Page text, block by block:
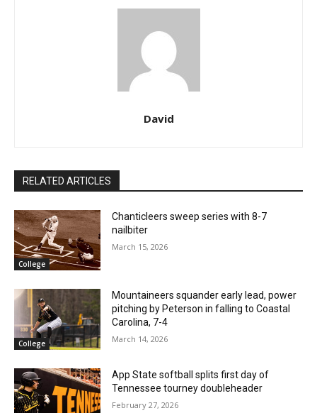
David
RELATED ARTICLES
College
Chanticleers sweep series with 8-7
nailbiter
March 15, 2026
College
Mountaineers squander early lead, power
pitching by Peterson in falling to Coastal
Carolina, 7-4
March 14, 2026
App State softball splits first day of
Tennessee tourney doubleheader
February 27, 2026